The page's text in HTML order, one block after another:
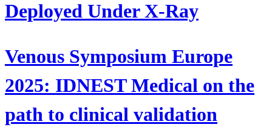
Deployed Under X-Ray
Venous Symposium Europe
2025: IDNEST Medical on the
path to clinical validation